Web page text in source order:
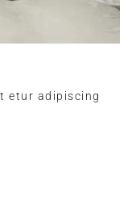
etur adipiscing